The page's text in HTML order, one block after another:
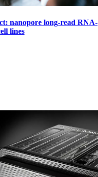
nanopore long-read RNA-
lines